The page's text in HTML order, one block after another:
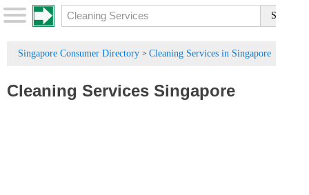
Singapore Consumer Directory > Cleaning Services in Singapore
Cleaning Services Singapore